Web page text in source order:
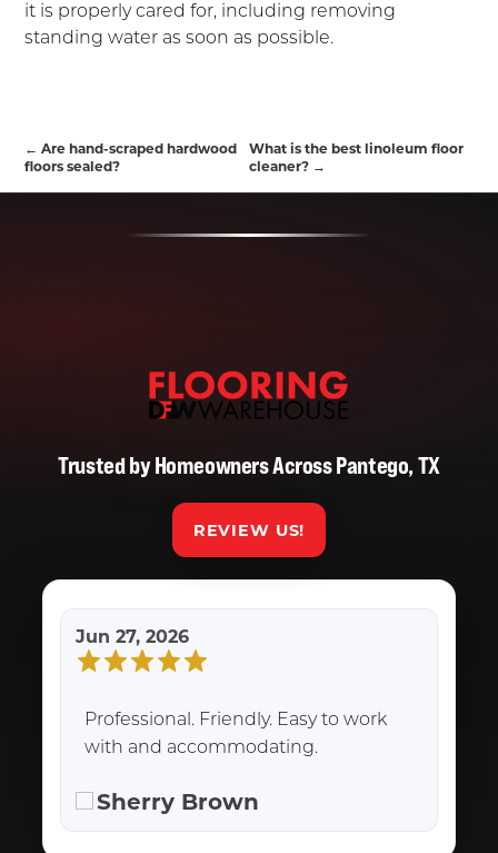
it is properly cared for, including removing
standing water as soon as possible.
← Are hand-scraped hardwood
floors sealed?
What is the best linoleum floor
cleaner? →
Trusted by Homeowners Across Pantego, TX
REVIEW US!
Jun 27, 2026
Professional. Friendly. Easy to work
with and accommodating.
Sherry Brown